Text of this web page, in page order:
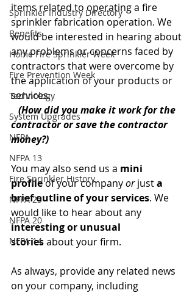
Sprinkler Industry Directory
Benefits
Home Fire Sprinkler Week
Fire Prevention Week
Technology
System Upgrades
NFPA
NFPA 13
Fire Sprinkler History
NFPA 25
NFPA 20
NFPA 14
items related to operating a fire
sprinkler fabrication operation. We
would be interested in hearing about
any problems or concerns faced by
contractors that were overcome by
the application of your products or
services.
(How did you make it work for the
contractor or save the contractor
money?)
You may also send us a mini
profile of your company or just a
brief outline of your services. We
would like to hear about any
interesting or unusual
stories about your firm.
As always, provide any related news
on your company, including